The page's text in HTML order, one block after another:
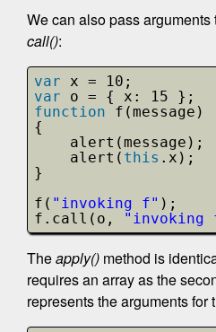
We can also pass
call():
var
x = 10;
var
o = { x: 15 };
function
f(message)
{
alert(message);
alert( this .x);
}
f( "invoking f" );
f.call(o,
Theapply() method is
requires an array as the
represents the arguments for